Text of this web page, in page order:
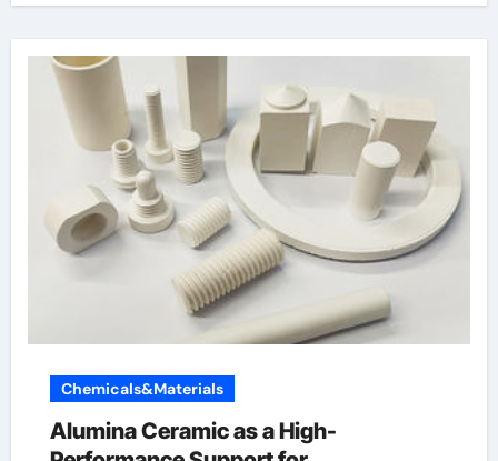
Chemicals&Materials
Alumina Ceramic as a High-